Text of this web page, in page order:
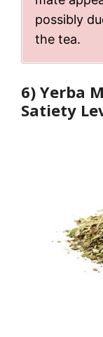
possibly
the tea.
6) Yerba
Satiety